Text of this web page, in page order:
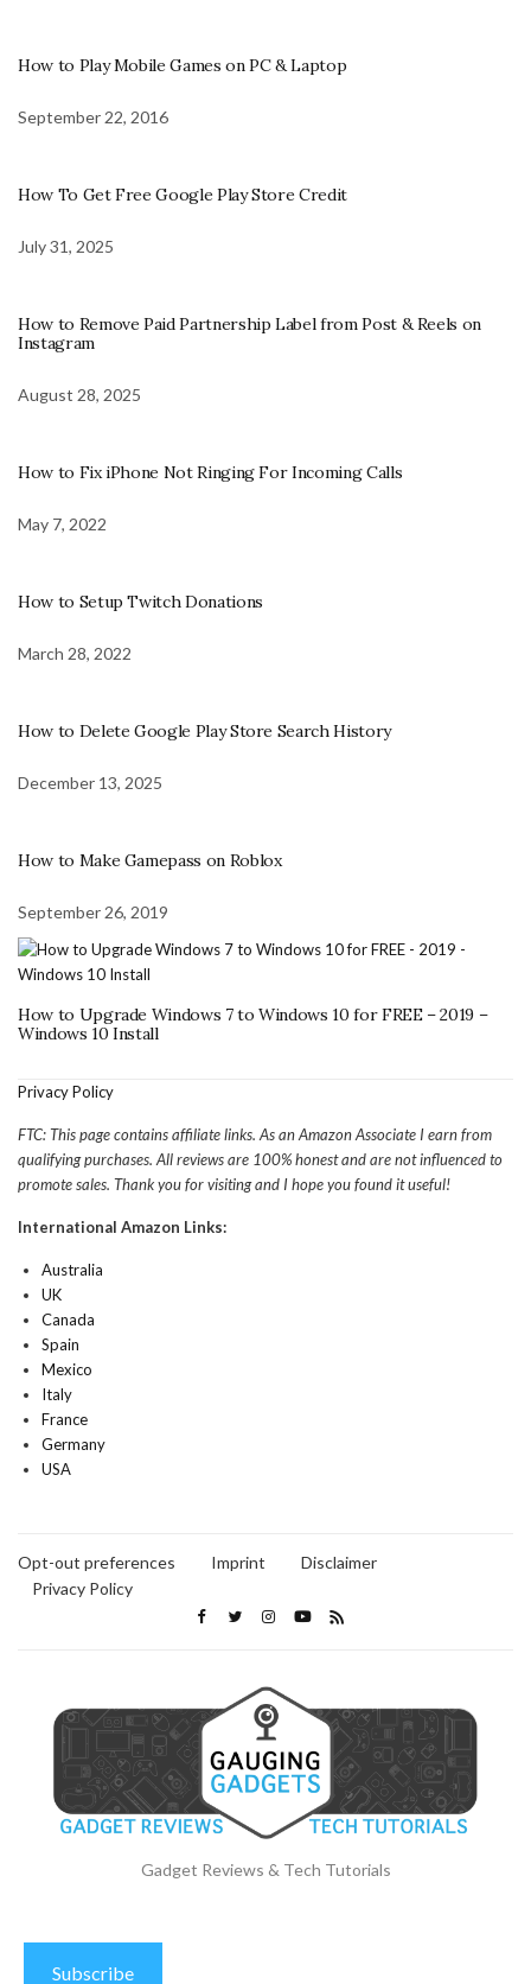
How to Play Mobile Games on PC & Laptop
September 22, 2016
How To Get Free Google Play Store Credit
July 31, 2025
How to Remove Paid Partnership Label from Post & Reels on
Instagram
August 28, 2025
How to Fix iPhone Not Ringing For Incoming Calls
May 7, 2022
How to Setup Twitch Donations
March 28, 2022
How to Delete Google Play Store Search History
December 13, 2025
How to Make Gamepass on Roblox
September 26, 2019
How to Upgrade Windows 7 to Windows 10 for FREE – 2019 –
Windows 10 Install
Privacy Policy
FTC: This page contains affiliate links. As an Amazon Associate I earn from
qualifying purchases. All reviews are 100% honest and are not influenced to
promote sales. Thank you for visiting and I hope you found it useful!
International Amazon Links:
Australia
UK
Canada
Spain
Mexico
Italy
France
Germany
USA
Opt-out preferences Imprint
Disclaimer
Privacy Policy
Gadget Reviews & Tech Tutorials
Subscribe